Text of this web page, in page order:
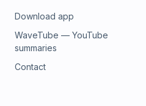
Download app
WaveTube — YouTube
summaries
Contact